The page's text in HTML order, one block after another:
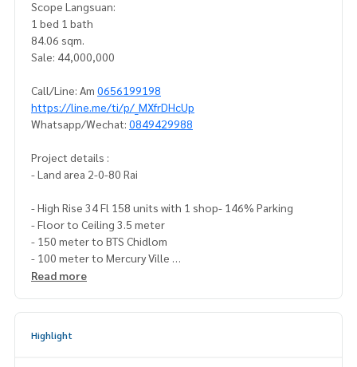
Scope Langsuan:
1 bed 1 bath
84.06 sqm.
Sale: 44,000,000
Call/Line: Am 0656199198
https://line.me/ti/p/_MXfrDHcUp
Whatsapp/Wechat: 0849429988
Project details :
- Land area 2-0-80 Rai
- High Rise 34 Fl 158 units with 1 shop- 146% Parking
- Floor to Ceiling 3.5 meter
- 150 meter to BTS Chidlom
- 100 meter to Mercury Ville
- 190 meter to Central Chidlom /Central Embassy
s a week
Read more
Highlight